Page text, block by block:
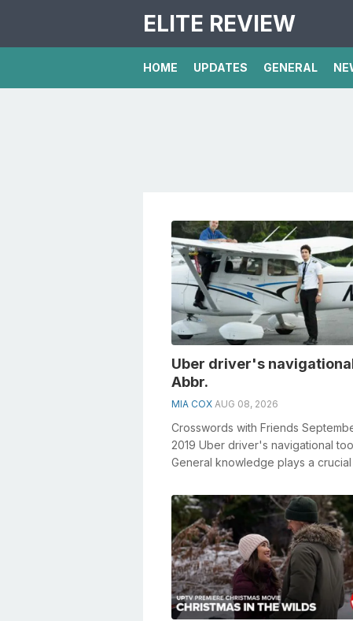
ELITE REVIEW
HOME UPDATES GENERAL
Uber driver's
Abbr.
MIA COX AUG 08, 2026
Crosswords with Friends
2019 Uber driver's navigational
General knowledge plays a crucial